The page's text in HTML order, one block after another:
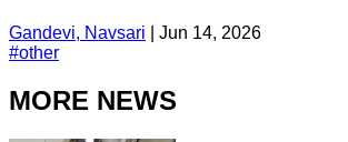
Gandevi, Navsari
Jun 14, 2026
#other
MORE NEWS